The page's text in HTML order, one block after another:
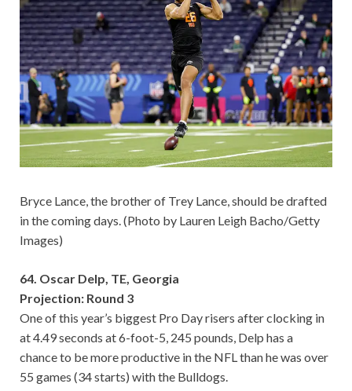
Bryce Lance, the brother of Trey Lance, should be drafted
in the coming days. (Photo by Lauren Leigh Bacho/Getty
Images)
64. Oscar Delp, TE, Georgia
Projection: Round 3
One of this year’s biggest Pro Day risers after clocking in
at 4.49 seconds at 6-foot-5, 245 pounds, Delp has a
chance to be more productive in the NFL than he was over
55 games (34 starts) with the Bulldogs.